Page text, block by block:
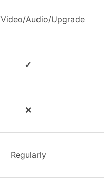
Video/Audio/Upgrade
✔
❌
Regularly